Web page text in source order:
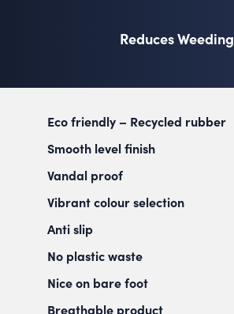
Reduces Weeding
Eco friendly – Recycled rubber
Smooth level finish
Vandal proof
Vibrant colour selection
Anti slip
No plastic waste
Nice on bare foot
Breathable product